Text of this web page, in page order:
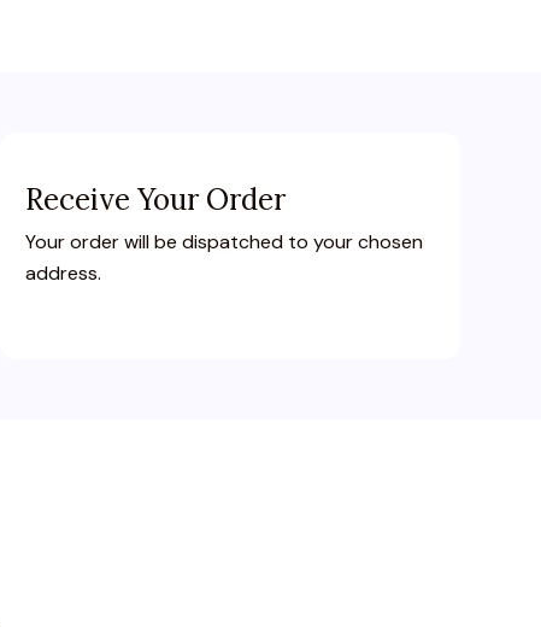
Receive Your Order
Your order will be dispatched to your chosen
address.